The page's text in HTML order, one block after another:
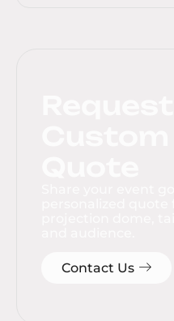
Contact Us